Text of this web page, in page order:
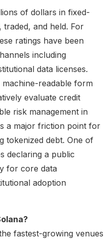
of dollars in fixed-
traded, and held. For
ratings have been
including
data licenses.
readable form
evaluate credit
risk management in
a major friction point for
tokenized debt. One of
declaring a public
for core data
adoption
fastest-growing venues